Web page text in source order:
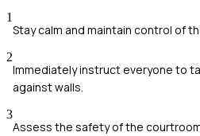
1
Stay calm and maintain control of
2
Immediately instruct everyone to
against walls.
3
Assess the safety of the